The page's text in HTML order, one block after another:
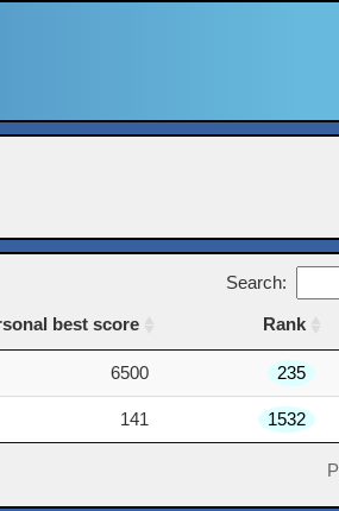
Search:
best score Rank
best score Rank
6500 235
141 1532